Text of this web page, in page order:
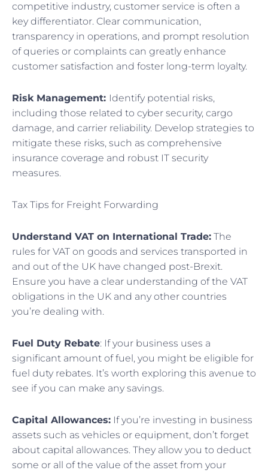
competitive industry, customer service is often a
key differentiator. Clear communication,
transparency in operations, and prompt resolution
of queries or complaints can greatly enhance
customer satisfaction and foster long-term loyalty.
Risk Management: Identify potential risks,
including those related to cyber security, cargo
damage, and carrier reliability. Develop strategies to
mitigate these risks, such as comprehensive
insurance coverage and robust IT security
measures.
Tax Tips for Freight Forwarding
Understand VAT on International Trade: The
rules for VAT on goods and services transported in
and out of the UK have changed post-Brexit.
Ensure you have a clear understanding of the VAT
obligations in the UK and any other countries
you’re dealing with.
Fuel Duty Rebate: If your business uses a
significant amount of fuel, you might be eligible for
fuel duty rebates. It’s worth exploring this avenue to
see if you can make any savings.
Capital Allowances: If you’re investing in business
assets such as vehicles or equipment, don’t forget
about capital allowances. They allow you to deduct
some or all of the value of the asset from your